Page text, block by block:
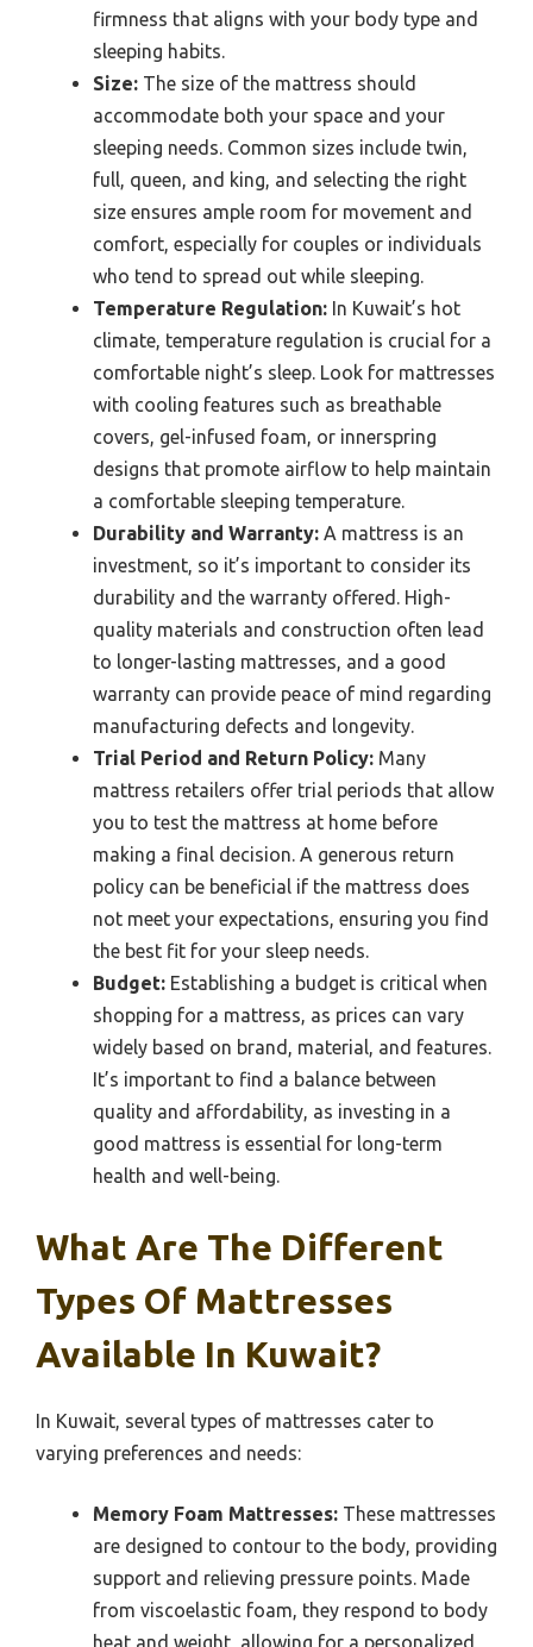
firmness that aligns with your body type and
sleeping habits.
Size: The size of the mattress should
accommodate both your space and your
sleeping needs. Common sizes include twin,
full, queen, and king, and selecting the right
size ensures ample room for movement and
comfort, especially for couples or individuals
who tend to spread out while sleeping.
Temperature Regulation: In Kuwait’s hot
climate, temperature regulation is crucial for a
comfortable night’s sleep. Look for mattresses
with cooling features such as breathable
covers, gel-infused foam, or innerspring
designs that promote airflow to help maintain
a comfortable sleeping temperature.
Durability and Warranty: A mattress is an
investment, so it’s important to consider its
durability and the warranty offered. High-
quality materials and construction often lead
to longer-lasting mattresses, and a good
warranty can provide peace of mind regarding
manufacturing defects and longevity.
Trial Period and Return Policy: Many
mattress retailers offer trial periods that allow
you to test the mattress at home before
making a final decision. A generous return
policy can be beneficial if the mattress does
not meet your expectations, ensuring you find
the best fit for your sleep needs.
Budget: Establishing a budget is critical when
shopping for a mattress, as prices can vary
widely based on brand, material, and features.
It’s important to find a balance between
quality and affordability, as investing in a
good mattress is essential for long-term
health and well-being.
What Are The Different
Types Of Mattresses
Available In Kuwait?
In Kuwait, several types of mattresses cater to
varying preferences and needs:
Memory Foam Mattresses: These mattresses
are designed to contour to the body, providing
support and relieving pressure points. Made
from viscoelastic foam, they respond to body
heat and weight, allowing for a personalized